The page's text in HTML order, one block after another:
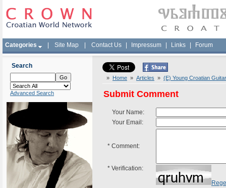
Categories Site Map Contact Us Impressum Links Forum
Search
Advanced Search
» Home » Articles » (E) Young Croatian
Submit Comment
Your Name:
Your Email:
* Comment:
* Verification: